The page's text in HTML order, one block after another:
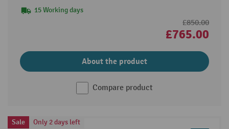
15 Working days
£850.00
£765.00
About the product
Compare product
Sale Only 2 days left